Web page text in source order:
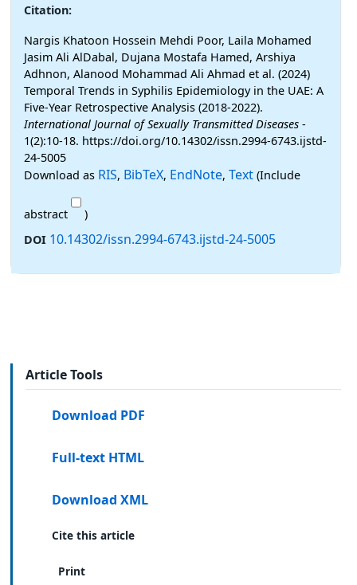
Citation:
Nargis Khatoon Hossein Mehdi Poor, Laila Mohamed
Jasim Ali AlDabal, Dujana Mostafa Hamed, Arshiya
Adhnon, Alanood Mohammad Ali Ahmad et al. (2024)
Temporal Trends in Syphilis Epidemiology in the UAE: A
Five-Year Retrospective Analysis (2018-2022).
International Journal of Sexually Transmitted Diseases -
1(2):10-18. https://doi.org/10.14302/issn.2994-6743.ijstd-
24-5005
Download as RIS, BibTeX, EndNote, Text (Include
abstract
)
DOI 10.14302/issn.2994-6743.ijstd-24-5005
Article Tools
Download PDF
Full-text HTML
Download XML
Cite this article
Print